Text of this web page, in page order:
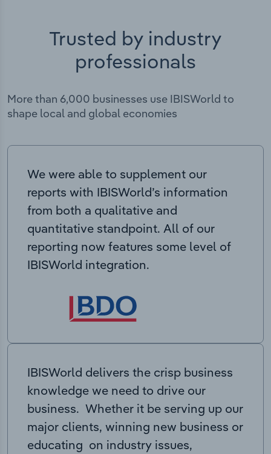
Trusted by industry
professionals
More than 6,000 businesses use IBISWorld to
shape local and global economies
We were able to supplement our
reports with IBISWorld’s information
from both a qualitative and
quantitative standpoint. All of our
reporting now features some level of
IBISWorld integration.
IBISWorld delivers the crisp business
knowledge we need to drive our
business. Whether it be serving up our
major clients, winning new business or
educating on industry issues,